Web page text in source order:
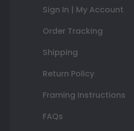
Sign In | My Account
Order Tracking
Shipping
Return Policy
Framing Instructions
FAQs